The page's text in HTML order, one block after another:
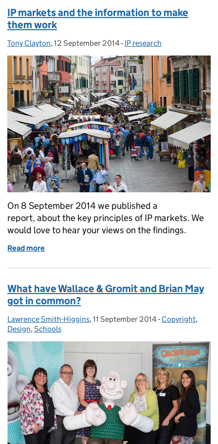
IP markets and the information to make
them work
Posted by:
Tony Clayton, Posted on:
12 September 2014- Categories:
IP research
On 8 September 2014 we published a
report, about the key principles of IP markets. We
would love to hear your views on the findings.
Read more
What have Wallace & Gromit and Brian May
got in common?
Posted by:
Lawrence Smith-Higgins, Posted on:
11 September 2014- Categories:
Copyright,
Design,Schools